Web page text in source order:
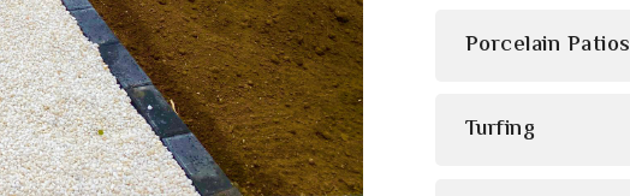
Porcelain Patios
Turfing